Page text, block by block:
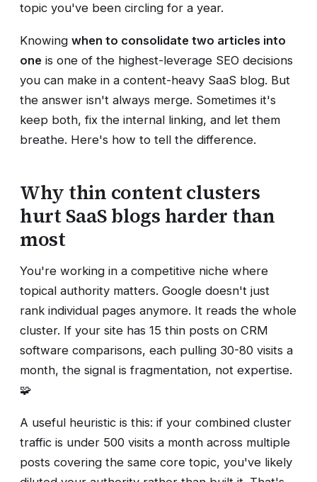
topic you've been circling for a year.
Knowing when to consolidate two articles into
one is one of the highest-leverage SEO decisions
you can make in a content-heavy SaaS blog. But
the answer isn't always merge. Sometimes it's
keep both, fix the internal linking, and let them
breathe. Here's how to tell the difference.
Why thin content clusters
hurt SaaS blogs harder than
most
You're working in a competitive niche where
topical authority matters. Google doesn't just
rank individual pages anymore. It reads the whole
cluster. If your site has 15 thin posts on CRM
software comparisons, each pulling 30-80 visits a
month, the signal is fragmentation, not expertise.
🧩
A useful heuristic is this: if your combined cluster
traffic is under 500 visits a month across multiple
posts covering the same core topic, you've likely